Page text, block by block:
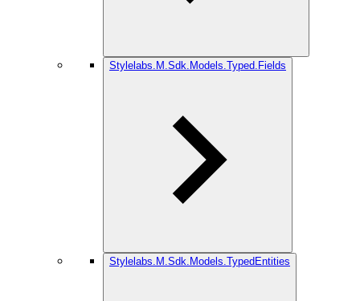
Stylelabs.M.Sdk.Models.Typed.Fields
Stylelabs.M.Sdk.Models.TypedEntities